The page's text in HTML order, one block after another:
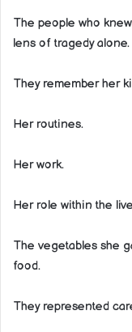
The people who
lens of tragedy alone.
They remember her
Her routines.
Her work.
Her role within the
The vegetables she
food.
They represented